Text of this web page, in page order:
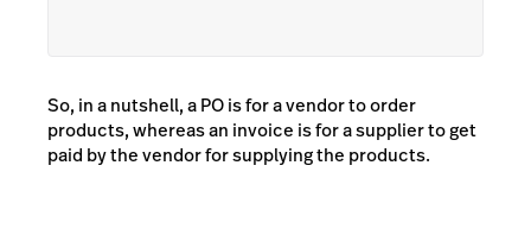
So, in a nutshell, a PO is for a vendor to order
products, whereas an invoice is for a supplier to get
paid by the vendor for supplying the products.